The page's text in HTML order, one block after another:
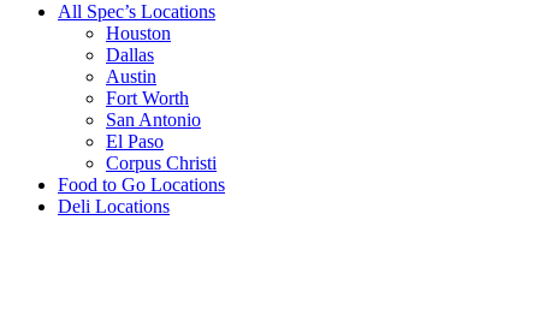
All Spec’s Locations
Houston
Dallas
Austin
Fort Worth
San Antonio
El Paso
Corpus Christi
Food to Go Locations
Deli Locations